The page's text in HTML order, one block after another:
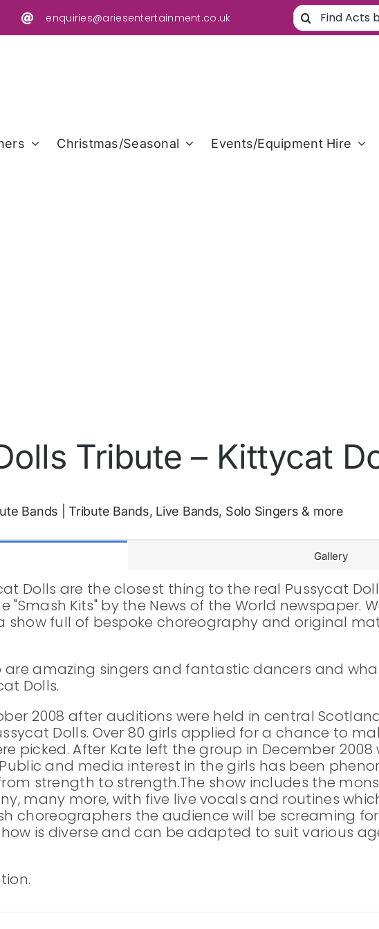
enquiries@ariesentertainment.co.uk
Search
for:
Christmas/Seasonal Events/Equipment Hire
Tribute – Kittycat
Bands |Tribute Bands, Live Bands, Solo Singers & more
Gallery
Dolls are the closest thing to the real Pussycat
Kits" by the News of the World newspaper.
show full of bespoke choreography and original
are amazing singers and fantastic dancers and
Dolls.
2008 after auditions were held in central
Dolls. Over 80 girls applied for a chance to
picked. After Kate left the group in December 2008
and media interest in the girls has been
strength to strength.The show includes the
many more, with five live vocals and routines
choreographers the audience will be screaming for
is diverse and can be adapted to suit various